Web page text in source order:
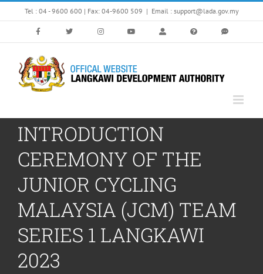
to
Tel : 04 - 9600 600 | Fax: 04-9600 509 | Email : support@lada.gov.my
INTRODUCTION
CEREMONY OF THE
JUNIOR CYCLING
MALAYSIA (JCM) TEAM
SERIES 1 LANGKAWI
2023